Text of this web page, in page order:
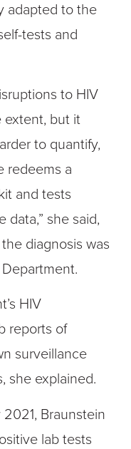
adapted to the
tests and
to HIV
extent, but it
to quantify,
redeems a
and tests
data,” she said,
diagnosis was
HIV
reports of
surveillance
she explained.
Braunstein
lab tests